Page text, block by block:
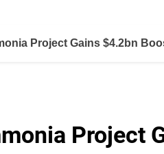
Project Gains $4.2bn
Project